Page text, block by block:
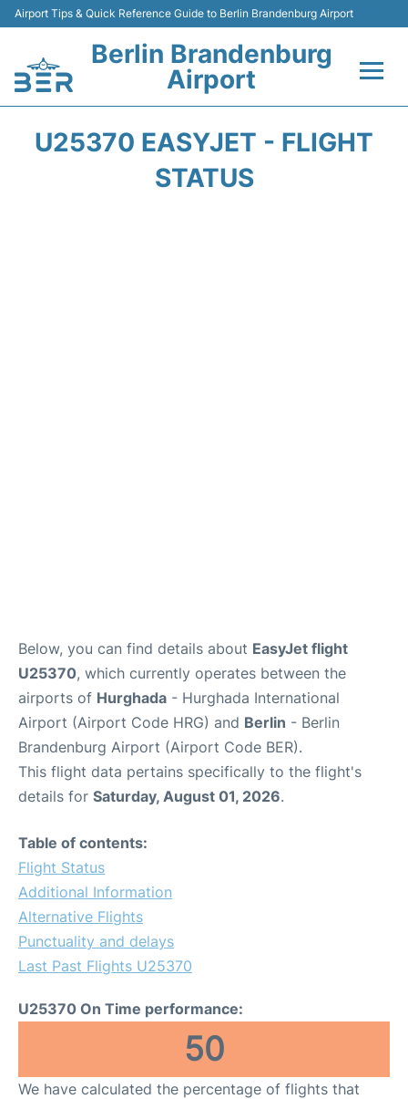
Airport Tips & Quick Reference Guide to Berlin Brandenburg Airport
Berlin Brandenburg
Airport
U25370 EASYJET - FLIGHT
STATUS
Below, you can find details about EasyJet flight
U25370, which currently operates between the
airports of Hurghada - Hurghada International
Airport (Airport Code HRG) and Berlin - Berlin
Brandenburg Airport (Airport Code BER).
This flight data pertains specifically to the flight's
details for Saturday, August 01, 2026.
Table of contents:
Flight Status
Additional Information
Alternative Flights
Punctuality and delays
Last Past Flights U25370
U25370 On Time performance:
50
We have calculated the percentage of flights that